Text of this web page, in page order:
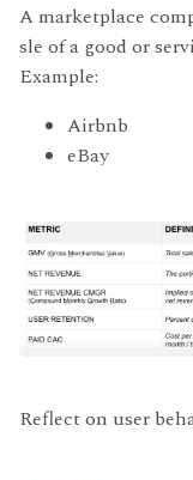
A marketplace
sle of a good or
Example:
Airbnb
eBay
Reflect on user